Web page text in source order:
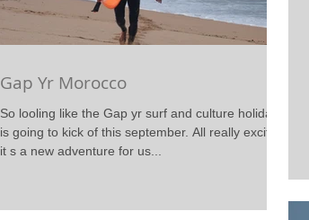
Gap Yr Morocco
So looling like the Gap yr surf and culture holiday
is going to kick of this september. All really excited
it s a new adventure for us...